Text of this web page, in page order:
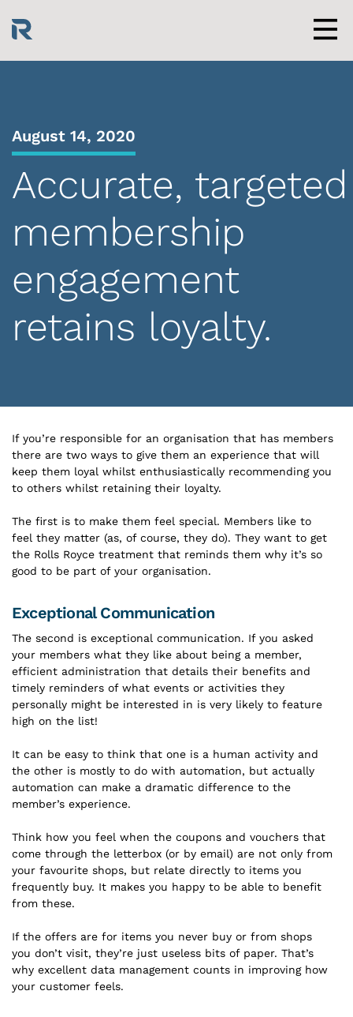
content
August 14, 2020
Accurate, targeted
membership
engagement
retains loyalty.
If you’re responsible for an organisation that has members
there are two ways to give them an experience that will
keep them loyal whilst enthusiastically recommending you
to others whilst retaining their loyalty.
The first is to make them feel special. Members like to
feel they matter (as, of course, they do). They want to get
the Rolls Royce treatment that reminds them why it’s so
good to be part of your organisation.
Exceptional Communication
The second is exceptional communication. If you asked
your members what they like about being a member,
efficient administration that details their benefits and
timely reminders of what events or activities they
personally might be interested in is very likely to feature
high on the list!
It can be easy to think that one is a human activity and
the other is mostly to do with automation, but actually
automation can make a dramatic difference to the
member’s experience.
Think how you feel when the coupons and vouchers that
come through the letterbox (or by email) are not only from
your favourite shops, but relate directly to items you
frequently buy. It makes you happy to be able to benefit
from these.
If the offers are for items you never buy or from shops
you don’t visit, they’re just useless bits of paper. That’s
why excellent data management counts in improving how
your customer feels.